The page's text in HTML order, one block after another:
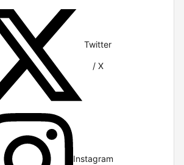
Twitter
/ X
Instagram